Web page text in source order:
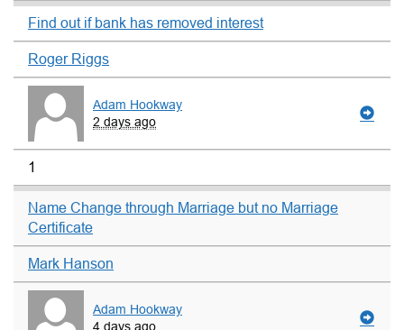
Find out if bank has removed interest
Roger Riggs
Adam Hookway
2 days ago
1
Name Change through Marriage but no Marriage
Certificate
Mark Hanson
Adam Hookway
4 days ago